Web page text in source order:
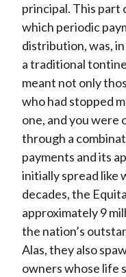
principal. This part
which periodic
distribution, was,
a traditional
meant not only
who had stopped
one, and you were
through a
payments and its
initially spread like
decades, the
approximately 9
the nation’s
Alas, they also
owners whose life